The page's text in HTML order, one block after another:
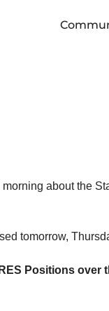
about the
tomorrow,
Positions over